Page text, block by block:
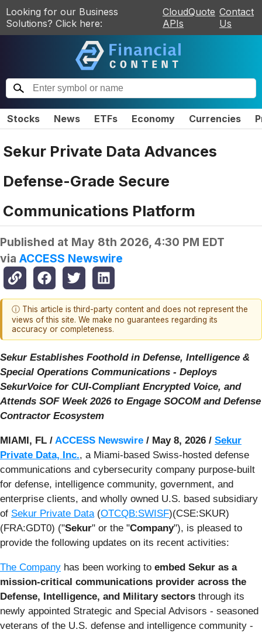
Looking for our Business
Solutions? Click here:
CloudQuote
APIs
Contact
Us
Stocks News ETFs Economy Currencies
Sekur Private Data Advances
Defense-Grade Secure
Communications Platform
Published at May 8th 2026, 4:30 PM EDT
via ACCESS Newswire
ⓘ This article is third-party content and does not represent the
views of this site. We make no guarantees regarding its
accuracy or completeness.
Sekur Establishes Foothold in Defense, Intelligence &
Special Operations Communications - Deploys
SekurVoice for CUI-Compliant Encrypted Voice, and
Attends SOF Week 2026 to Engage SOCOM and Defense
Contractor Ecosystem
MIAMI, FL / ACCESS Newswire / May 8, 2026 / Sekur
Private Data, Inc., a Miami-based Swiss-hosted defense
communications and cybersecurity company purpose-built
for defense, intelligence community, government, and
enterprise clients, and wholly owned U.S. based subsidiary
of Sekur Private Data (OTCQB:SWISF)(CSE:SKUR)
(FRA:GDT0) ("Sekur" or the "Company"), is pleased to
provide the following updates on its recent activities:
The Company has been working to embed Sekur as a
mission-critical communications provider across the
Defense, Intelligence, and Military sectors through its
newly appointed Strategic and Special Advisors - seasoned
veterans of the U.S. defense and intelligence community -